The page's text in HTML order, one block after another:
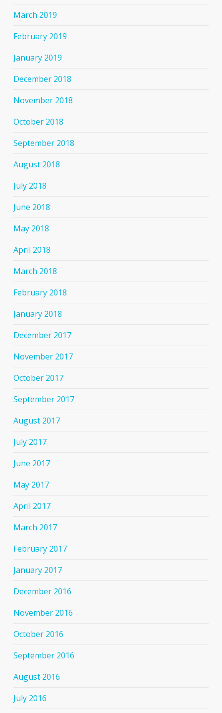
March 2019
February 2019
January 2019
December 2018
November 2018
October 2018
September 2018
August 2018
July 2018
June 2018
May 2018
April 2018
March 2018
February 2018
January 2018
December 2017
November 2017
October 2017
September 2017
August 2017
July 2017
June 2017
May 2017
April 2017
March 2017
February 2017
January 2017
December 2016
November 2016
October 2016
September 2016
August 2016
July 2016